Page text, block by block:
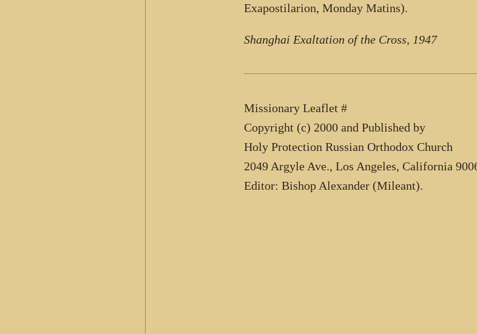
Exapostilarion, Monday Matins).
Shanghai Exaltation of the Cross, 1947
Missionary Leaflet #
Copyright (c) 2000 and Published by
Holy Protection Russian Orthodox Church
2049 Argyle Ave., Los Angeles, California
Editor: Bishop Alexander (Mileant).